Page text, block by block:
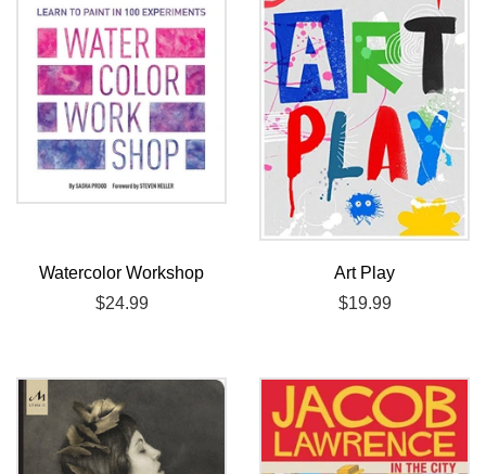
Watercolor Workshop
Regular
$24.99
Art Play
Regular
$19.99